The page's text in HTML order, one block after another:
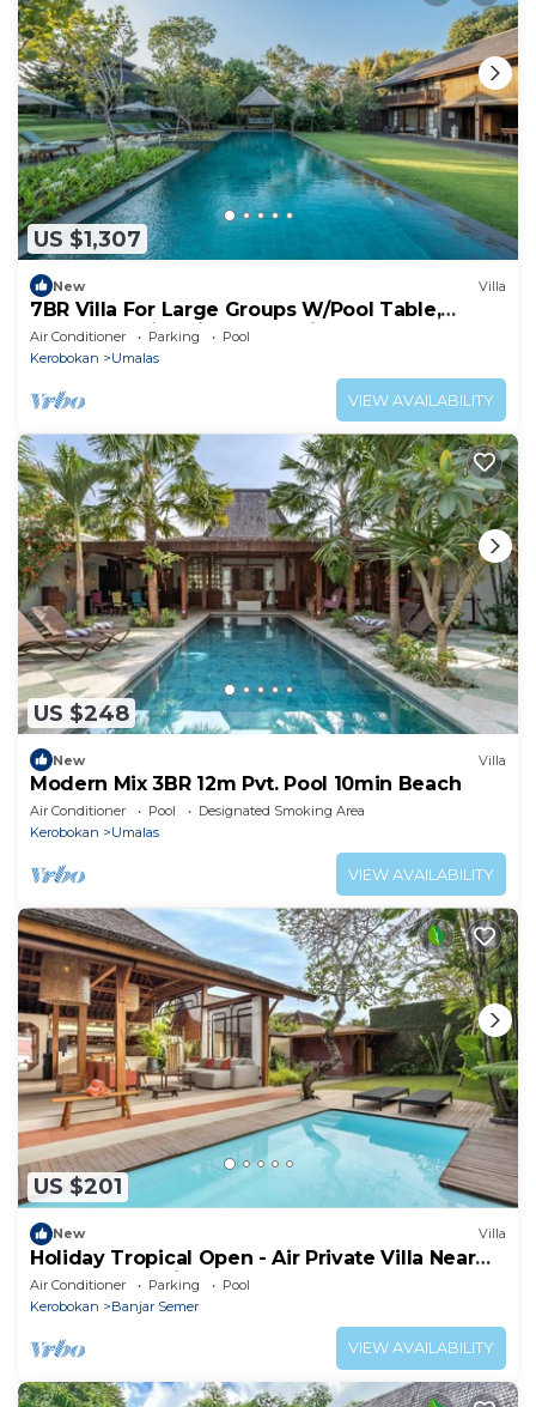
US $1,307
New Villa
7BR Villa For Large Groups W/Pool Table,
Canggu! 9Min Drive To Seminyak Square!
Air Conditioner Parking
Pool
Kerobokan
Umalas
VIEW AVAILABILITY
US $248
New Villa
Modern Mix 3BR 12m Pvt. Pool 10min Beach
Air Conditioner Pool
Designated Smoking Area
Kerobokan
Umalas
VIEW AVAILABILITY
US $201
New Villa
Holiday Tropical Open - Air Private Villa Near
Umalas & Seminyak
Air Conditioner Parking
Pool
Kerobokan
Banjar Semer
VIEW AVAILABILITY